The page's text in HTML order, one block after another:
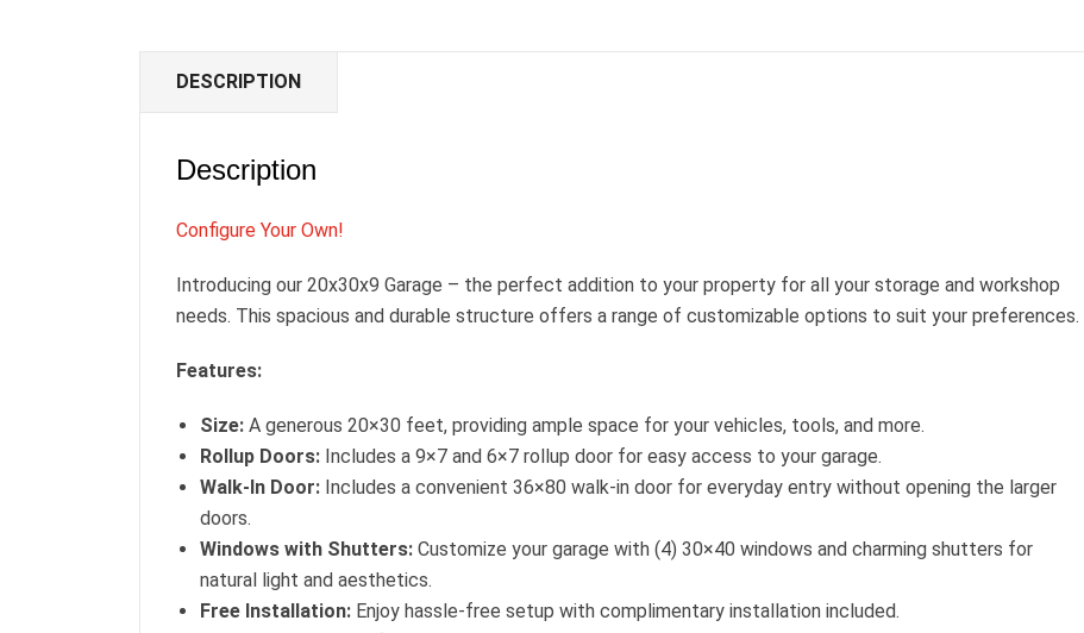
DESCRIPTION
Description
Configure Your Own!
Introducing our 20x30x9 Garage – the perfect addition to your property for all your storage and workshop
needs. This spacious and durable structure offers a range of customizable options to suit your preferences.
Features:
Size: A generous 20×30 feet, providing ample space for your vehicles, tools, and more.
Rollup Doors: Includes a 9×7 and 6×7 rollup door for easy access to your garage.
Walk-In Door: Includes a convenient 36×80 walk-in door for everyday entry without opening the larger
doors.
Windows with Shutters: Customize your garage with (4) 30×40 windows and charming shutters for
natural light and aesthetics.
Free Installation: Enjoy hassle-free setup with complimentary installation included.